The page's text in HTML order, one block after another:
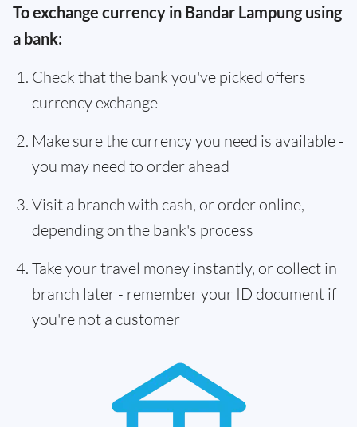
To exchange currency in Bandar Lampung using
a bank:
Check that the bank you've picked offers
currency exchange
Make sure the currency you need is available -
you may need to order ahead
Visit a branch with cash, or order online,
depending on the bank's process
Take your travel money instantly, or collect in
branch later - remember your ID document if
you're not a customer